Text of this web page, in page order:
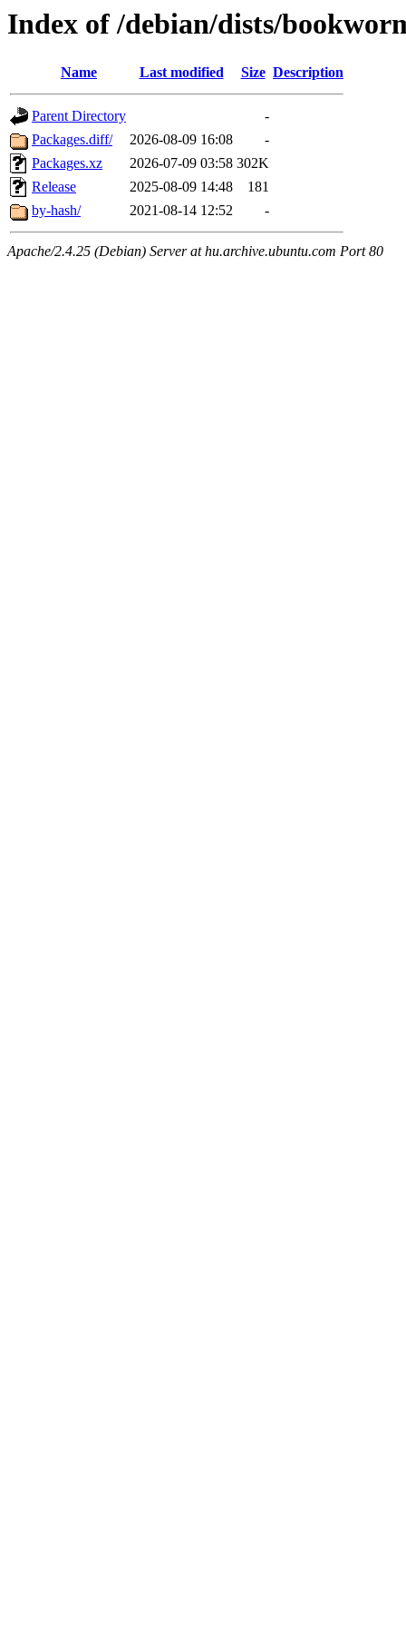
Index of /debian/dists/
Name Last modified Size Description
Parent Directory
-
Packages.diff/
2026-08-09 16:08
-
Packages.xz
2026-07-09 03:58 302K
Release
2025-08-09 14:48
181
by-hash/
2021-08-14 12:52 -
Apache/2.4.25 (Debian) Server at hu.archive.ubuntu.com Port 80